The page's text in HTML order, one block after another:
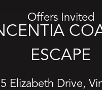
Offers Invited
ESCAPE
Elizabeth Drive,